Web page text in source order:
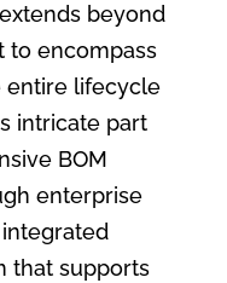
beyond
to encompass
entire lifecycle
intricate part
BOM
enterprise
that supports